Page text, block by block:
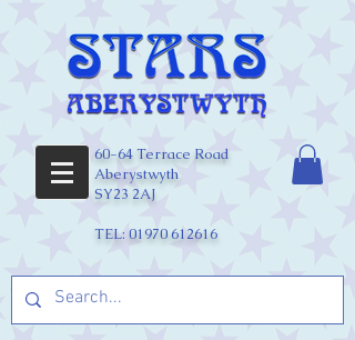
60-64 Terrace Road
Aberystwyth
SY23 2AJ
TEL: 01970 612616